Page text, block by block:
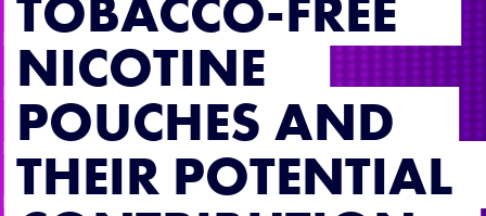
NICOTINE
POUCHES AND
THEIR POTENTIAL